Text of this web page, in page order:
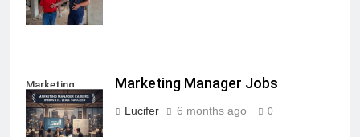
Marketing
Manager Jobs
Marketing Manager Jobs
Lucifer 6 months ago 0